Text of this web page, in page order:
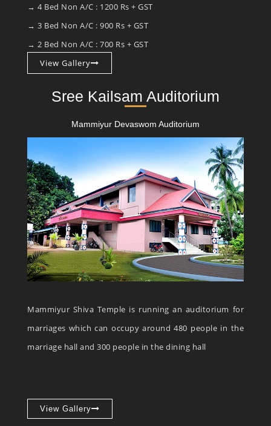
→ 4 Bed Non A/C : 1200 Rs + GST
→ 3 Bed Non A/C : 900 Rs + GST
→ 2 Bed Non A/C : 700 Rs + GST
View Gallery
Sree Kailsam Auditorium
Mammiyur Devaswom Auditorium
Mammiyur Shiva Temple is running an auditorium for
marriages which can occupy around 480 people in the
marriage hall and 300 people in the dining hall
View Gallery